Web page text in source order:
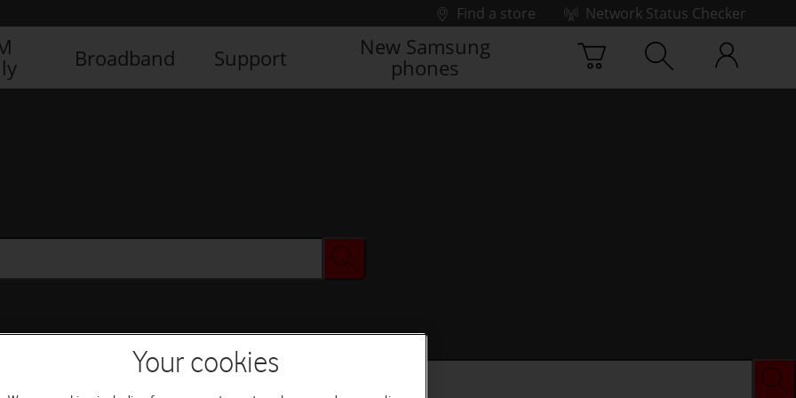
Find a store
Network Status Checker
Broadband Support
New Samsung
phones
Your cookies